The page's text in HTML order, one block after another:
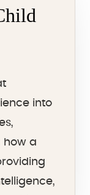
into
how a